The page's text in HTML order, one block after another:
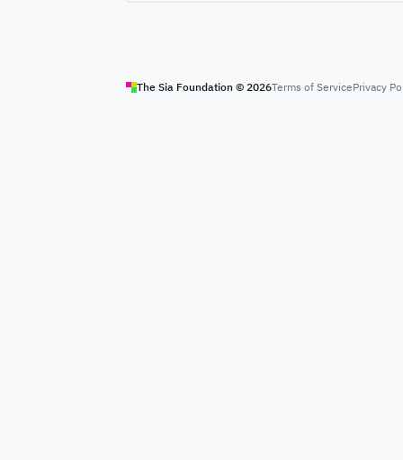
The Sia Foundation © 2026Terms of ServicePrivacy